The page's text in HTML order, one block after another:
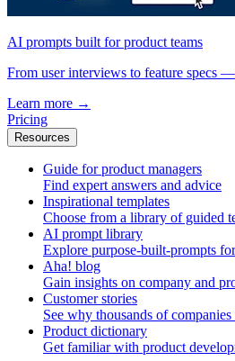
AI prompts built for product teams
From user interviews to feature specs
Learn more →
Pricing
Resources
Guide for product managers
Find expert answers and advice
Inspirational templates
Choose from a library of guided
AI prompt library
Explore purpose-built-prompts
Aha! blog
Gain insights on company and
Customer stories
See why thousands of
Product dictionary
Get familiar with product